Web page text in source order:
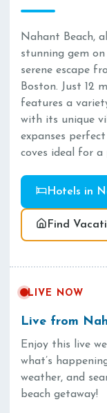
Nahant Beach,
stunning gem
serene escape
Boston. Just 12
features a
with its unique
expanses
coves ideal for
Hotels in
Find
LIVE NOW
Live from
Enjoy this live
what’s
weather, and
beach getaway!